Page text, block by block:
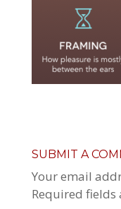
SUBMIT A
Your email
Required fields